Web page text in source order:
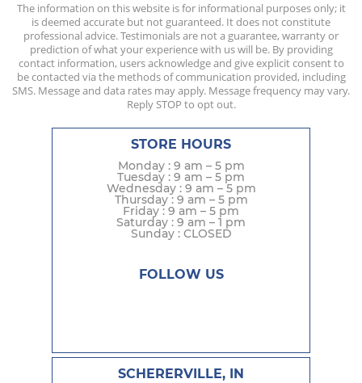
The information on this website is for informational purposes only; it
is deemed accurate but not guaranteed. It does not constitute
professional advice. Testimonials are not a guarantee, warranty or
prediction of what your experience with us will be. By providing
contact information, users acknowledge and give explicit consent to
be contacted via the methods of communication provided, including
SMS. Message and data rates may apply. Message frequency may vary.
Reply STOP to opt out.
STORE HOURS
Monday : 9 am – 5 pm
Tuesday : 9 am – 5 pm
Wednesday : 9 am – 5 pm
Thursday : 9 am – 5 pm
Friday : 9 am – 5 pm
Saturday : 9 am – 1 pm
Sunday : CLOSED
FOLLOW US
SCHERERVILLE, IN